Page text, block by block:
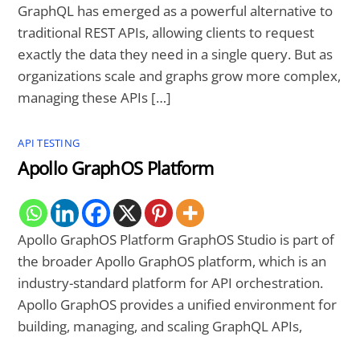
GraphQL has emerged as a powerful alternative to
traditional REST APIs, allowing clients to request
exactly the data they need in a single query. But as
organizations scale and graphs grow more complex,
managing these APIs […]
API TESTING
Apollo GraphOS Platform
Apollo GraphOS Platform GraphOS Studio is part of
the broader Apollo GraphOS platform, which is an
industry-standard platform for API orchestration.
Apollo GraphOS provides a unified environment for
building, managing, and scaling GraphQL APIs,